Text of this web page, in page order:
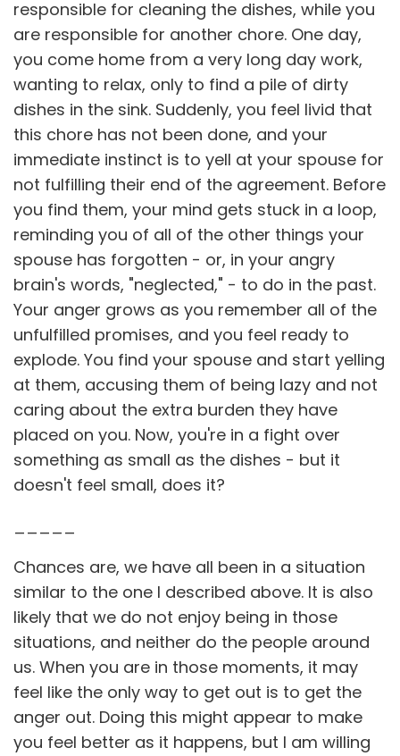
responsible for cleaning the dishes, while you
are responsible for another chore. One day,
you come home from a very long day work,
wanting to relax, only to find a pile of dirty
dishes in the sink. Suddenly, you feel livid that
this chore has not been done, and your
immediate instinct is to yell at your spouse for
not fulfilling their end of the agreement. Before
you find them, your mind gets stuck in a loop,
reminding you of all of the other things your
spouse has forgotten - or, in your angry
brain's words, "neglected," - to do in the past.
Your anger grows as you remember all of the
unfulfilled promises, and you feel ready to
explode. You find your spouse and start yelling
at them, accusing them of being lazy and not
caring about the extra burden they have
placed on you. Now, you're in a fight over
something as small as the dishes - but it
doesn't feel small, does it?
_____
Chances are, we have all been in a situation
similar to the one I described above. It is also
likely that we do not enjoy being in those
situations, and neither do the people around
us. When you are in those moments, it may
feel like the only way to get out is to get the
anger out. Doing this might appear to make
you feel better as it happens, but I am willing